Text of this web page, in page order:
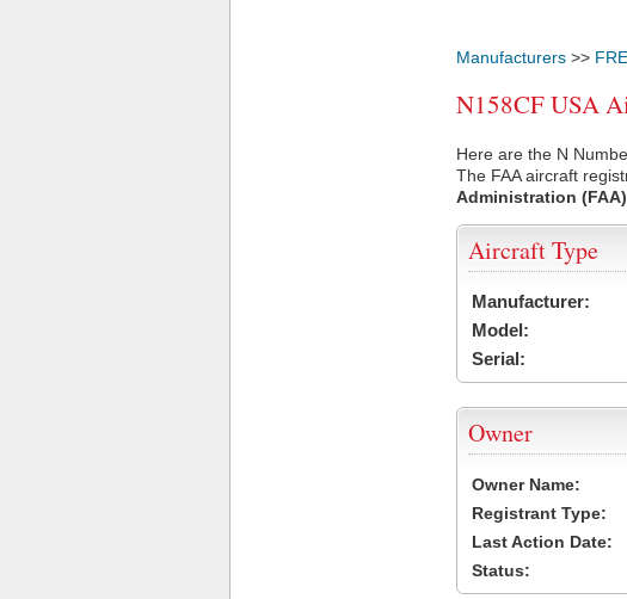
Manufacturers >>
N158CF USA
Here are the N
The FAA aircraft
Administration (FAA)
Aircraft Type
Manufacturer:
Model:
Serial:
Owner
Owner Name:
Registrant Type:
Last Action Date:
Status: